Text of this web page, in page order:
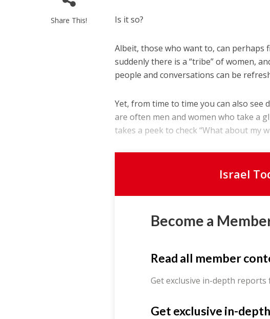
Share This! Is it so?
Albeit, those who want to, can perhaps
suddenly there is a “tribe” of women,
people and conversations can be
Yet, from time to time you can also
are often men and women who take a
takes a peek to check “What about my
Israel
Become a
Read all member
Get exclusive in-depth reports
Get exclusive in-